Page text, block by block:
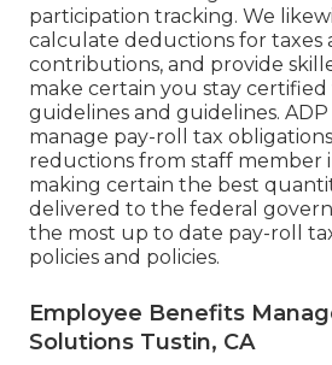
participation tracking. We
calculate deductions for taxes
contributions, and provide
make certain you stay
guidelines and guidelines. ADP
manage pay-roll tax
reductions from staff member
making certain the best
delivered to the federal
the most up to date pay-roll
policies and policies.
Employee Benefits
Solutions Tustin, CA